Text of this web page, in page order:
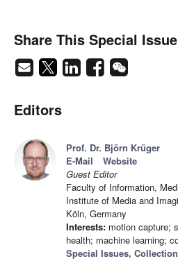
Share This Special Issue
Editors
Prof. Dr. Björn Krüger
E-Mail
Website
Guest Editor
Faculty of Information,
Institute of Media and
Köln, Germany
Interests: motion capture;
health; machine learning;
Special Issues,